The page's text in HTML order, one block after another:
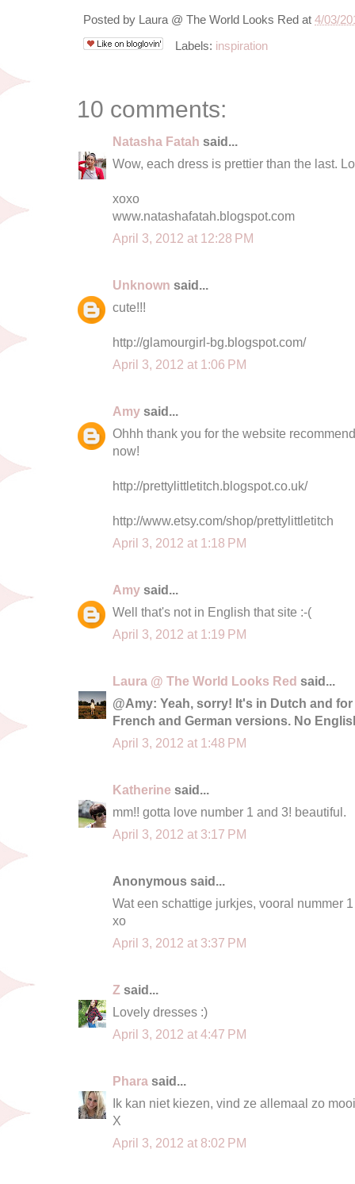
Posted by Laura @ The World Looks Red at 4/03/
Labels: inspiration
10 comments:
Natasha Fatah said...
Wow, each dress is prettier than the last.
xoxo
www.natashafatah.blogspot.com
April 3, 2012 at 12:28 PM
Unknown said...
cute!!!
http://glamourgirl-bg.blogspot.com/
April 3, 2012 at 1:06 PM
Amy said...
Ohhh thank you for the website
now!
http://prettylittletitch.blogspot.co.uk/
http://www.etsy.com/shop/prettylittletitch
April 3, 2012 at 1:18 PM
Amy said...
Well that's not in English that site :-(
April 3, 2012 at 1:19 PM
Laura @ The World Looks Red said...
@Amy: Yeah, sorry! It's in Dutch and
French and German versions. No
April 3, 2012 at 1:48 PM
Katherine said...
mm!! gotta love number 1 and 3! beautiful.
April 3, 2012 at 3:17 PM
Anonymous said...
Wat een schattige jurkjes, vooral nummer
xo
April 3, 2012 at 3:37 PM
Z said...
Lovely dresses :)
April 3, 2012 at 4:47 PM
Phara said...
Ik kan niet kiezen, vind ze allemaal zo
X
April 3, 2012 at 8:02 PM